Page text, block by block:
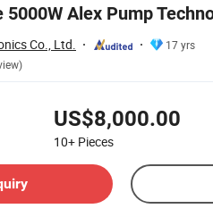
Alex Pump
Co., Ltd.
17 yrs
US$8,000.00
10+ Pieces